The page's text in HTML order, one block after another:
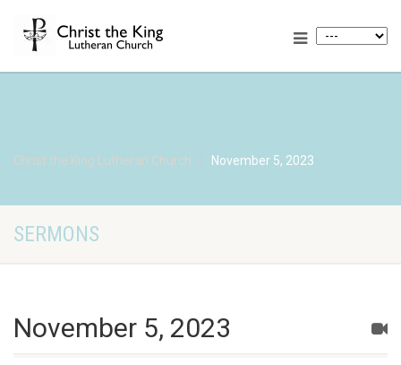
Christ the King Lutheran Church November 5, 2023
SERMONS
November 5, 2023